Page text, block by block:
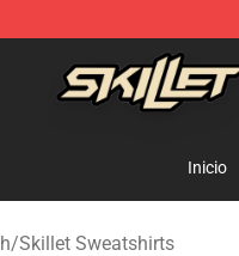
Skillet Merchandise Store
Inicio
/Skillet Sweatshirts